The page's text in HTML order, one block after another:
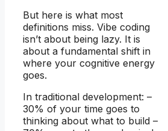
But here is what most
definitions miss. Vibe coding
isn’t about being lazy. It is
about a fundamental shift in
where your cognitive energy
goes.
In traditional development: –
30% of your time goes to
thinking about what to build –